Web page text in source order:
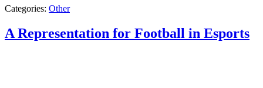
Categories: Other
A Representation for Football in Esports